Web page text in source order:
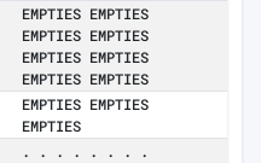
EMPTIES EMPTIES
EMPTIES EMPTIES
EMPTIES EMPTIES
EMPTIES EMPTIES
EMPTIES EMPTIES
EMPTIES
. . . . . . . .